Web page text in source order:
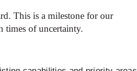
This is a milestone for our
times of uncertainty.